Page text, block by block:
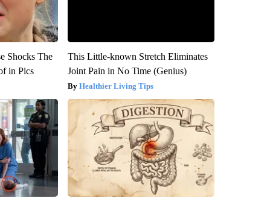
Shocks The
in Pics
This Little-known Stretch Eliminates
Joint Pain in No Time (Genius)
Healthier Living Tips